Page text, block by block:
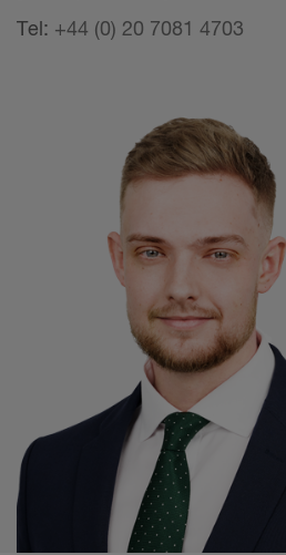
Tel: +44 (0) 20 7081 4703